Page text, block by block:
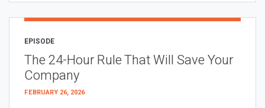
EPISODE
The 24-Hour Rule That Will Save Your
Company
FEBRUARY 26, 2026